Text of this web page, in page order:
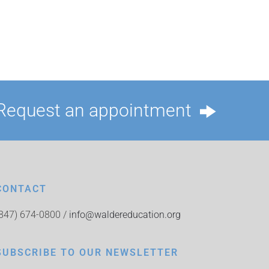
an appointment
674-0800 / info@waldereducation.org
TO OUR NEWSLETTER